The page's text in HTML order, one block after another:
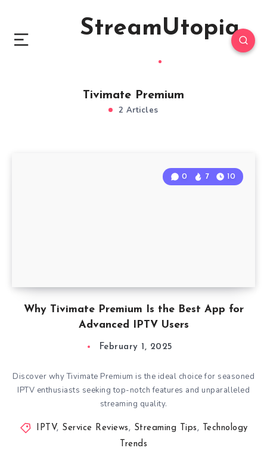
StreamUtopia
Tivimate Premium
2 Articles
Why Tivimate Premium Is the Best App for
Advanced IPTV Users
0 7 10
February 1, 2025
Discover why Tivimate Premium is the ideal choice for seasoned
IPTV enthusiasts seeking top-notch features and unparalleled
streaming quality.
IPTV, Service Reviews, Streaming Tips, Technology
Trends